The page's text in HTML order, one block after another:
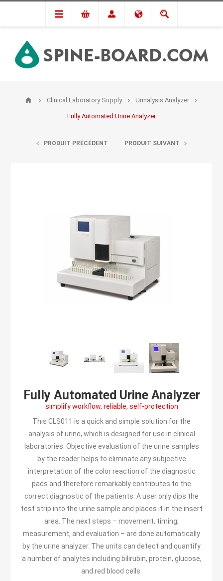
Clinical Laboratory Supply Urinalysis Analyzer
Fully Automated Urine Analyzer
PRODUIT PRÉCÉDENT PRODUIT SUIVANT
Fully Automated Urine Analyzer
simplify workflow, reliable, self-protection
This CLS011 is a quick and simple solution for the
analysis of urine, which is designed for use in clinical
laboratories. Objective evaluation of the urine samples
by the reader helps to eliminate any subjective
interpretation of the color reaction of the diagnostic
pads and therefore remarkably contributes to the
correct diagnostic of the patients. A user only dips the
test strip into the urine sample and places it in the insert
area. The next steps – movement, timing,
measurement, and evaluation – are done automatically
by the urine analyzer. The units can detect and quantify
a number of analytes including bilirubin, protein, glucose,
and red blood cells.